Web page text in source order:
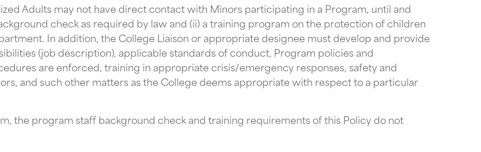
Adults may not have direct contact with Minors participating in a Program, until and
check as required by law and (ii) a training program on the protection of children
In addition, the College Liaison or appropriate designee must develop and provide
(job description), applicable standards of conduct, Program policies and
are enforced, training in appropriate crisis/emergency responses, safety and
and such other matters as the College deems appropriate with respect to a particular
the program staff background check and training requirements of this Policy do not